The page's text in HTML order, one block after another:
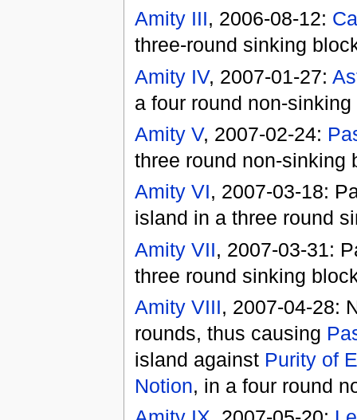
Amity III, 2006-08-12:
three-round sinking
Amity IV, 2007-01-27:
a four round non-
Amity V, 2007-02-24:
three round non-sinking
Amity VI, 2007-03-18:
island in a three round
Amity VII, 2007-03-31:
three round sinking
Amity VIII, 2007-04-28:
rounds, thus causing
island against Purity of
Notion, in a four round